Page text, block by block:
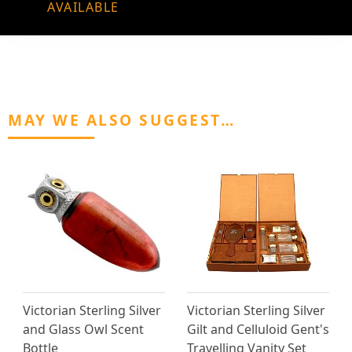
AVAILABLE
MAY WE ALSO SUGGEST…
Victorian Sterling Silver
and Glass Owl Scent
Bottle
Victorian Sterling Silver
Gilt and Celluloid Gent's
Travelling Vanity Set